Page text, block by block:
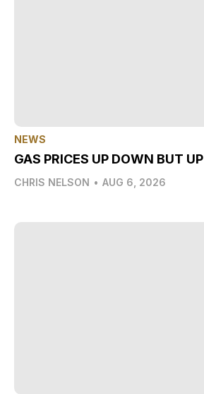
NEWS
GAS PRICES UP DOWN BUT UP
CHRIS NELSON • AUG 6, 2026